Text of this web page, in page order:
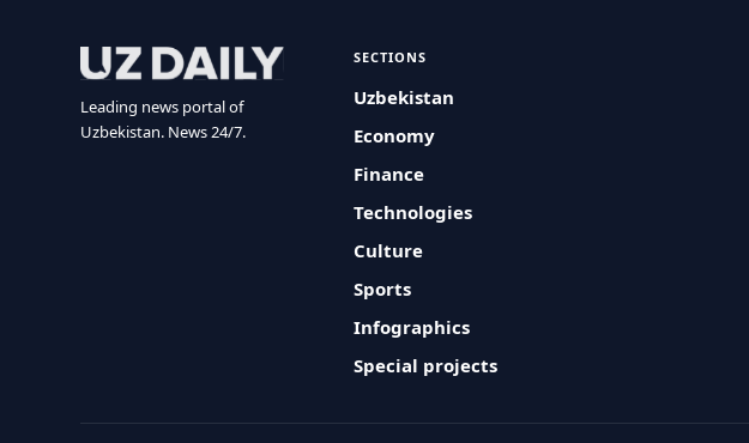
Leading news portal of
Uzbekistan. News 24/7.
SECTIONS
Uzbekistan
Economy
Finance
Technologies
Culture
Sports
Infographics
Special projects